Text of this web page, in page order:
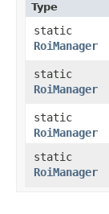
Type
static
RoiManager
static
RoiManager
static
RoiManager
static
RoiManager